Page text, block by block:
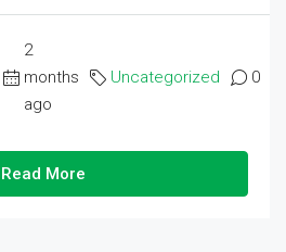
2
months
ago
Uncategorized 0
Read More